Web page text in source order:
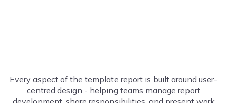
Every aspect of the template report is built around user-
centred design - helping teams manage report